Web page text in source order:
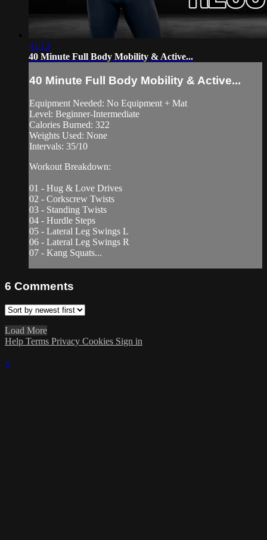
41:13
40 Minute Full Body Mobility & Active...
40 Minute Full Body Mobility & Active...
Equipment Needed: No Equipment + Mat
Level: Beginner-Intermediate
Calories Burned: 322
Weights Used: None
Intervals: 35/10
Workout Breakdown:
01 - Hug & Love Drives
02 - Corkscrew Twists
03 - Standing Twists
04 - Hurdle Steps
05 - Lateral Leg Swings L
06 - Lateral Leg Swings R
07 - Kang Squats...
6 Comments
Load More
Help Terms Privacy Cookies Sign in
×